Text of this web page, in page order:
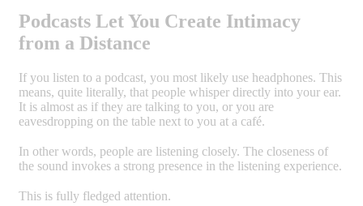
Podcasts Let You Create Intimacy
from a Distance
If you listen to a podcast, you most likely use headphones. This
means, quite literally, that people whisper directly into your ear.
It is almost as if they are talking to you, or you are
eavesdropping on the table next to you at a café.
In other words, people are listening closely. The closeness of
the sound invokes a strong presence in the listening experience.
This is fully fledged attention.